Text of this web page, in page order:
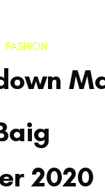
2020
FASHION